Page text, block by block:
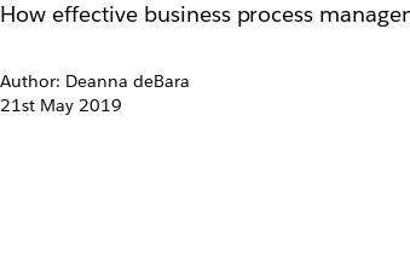
How effective business process
Author: Deanna deBara
21st May 2019